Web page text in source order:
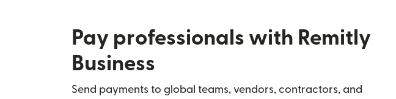
Pay professionals with Remitly
Business
Send payments to global teams, vendors, contractors, and